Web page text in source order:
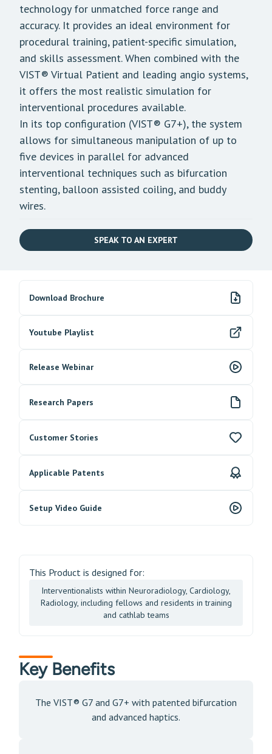
technology for unmatched force range and
accuracy. It provides an ideal environment for
procedural training, patient-specific simulation,
and skills assessment. When combined with the
VIST® Virtual Patient and leading angio systems,
it offers the most realistic simulation for
interventional procedures available.
In its top configuration (VIST® G7+), the system
allows for simultaneous manipulation of up to
five devices in parallel for advanced
interventional techniques such as bifurcation
stenting, balloon assisted coiling, and buddy
wires.
SPEAK TO AN EXPERT
Download Brochure
Youtube Playlist
Release Webinar
Research Papers
Customer Stories
Applicable Patents
Setup Video Guide
This Product is designed for:
Interventionalists within Neuroradiology, Cardiology,
Radiology, including fellows and residents in training
and cathlab teams
Key Benefits
The VIST® G7 and G7+ with patented bifurcation
and advanced haptics.